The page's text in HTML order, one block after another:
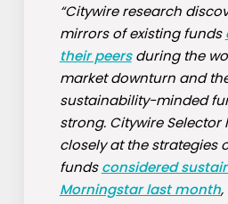
“Citywire research
mirrors of existing funds
their peersduring the
market downturn and
sustainability-minded
strong. Citywire Selector
closely at the strategies
fundsconsidered
Morningstar last month,